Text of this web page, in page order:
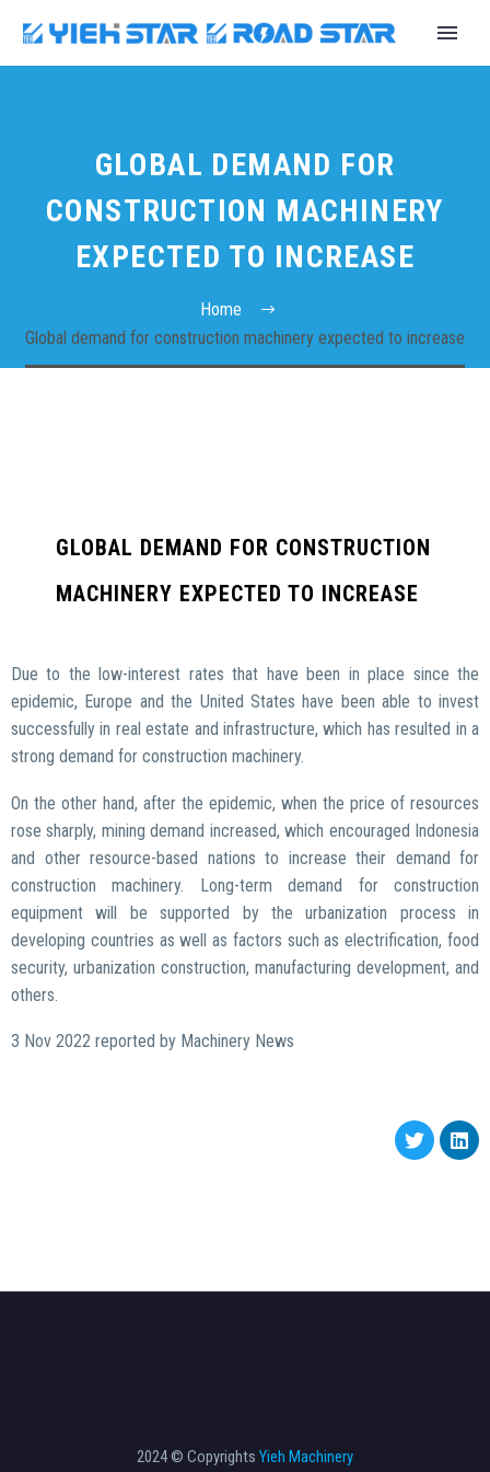
GLOBAL DEMAND FOR
CONSTRUCTION MACHINERY
EXPECTED TO INCREASE
Home
Global demand for construction machinery expected to increase
GLOBAL DEMAND FOR CONSTRUCTION
MACHINERY EXPECTED TO INCREASE
Due to the low-interest rates that have been in place since the
epidemic, Europe and the United States have been able to invest
successfully in real estate and infrastructure, which has resulted in a
strong demand for construction machinery.
On the other hand, after the epidemic, when the price of resources
rose sharply, mining demand increased, which encouraged Indonesia
and other resource-based nations to increase their demand for
construction machinery. Long-term demand for construction
equipment will be supported by the urbanization process in
developing countries as well as factors such as electrification, food
security, urbanization construction, manufacturing development, and
others.
3 Nov 2022 reported by Machinery News
2024 © Copyrights Yieh Machinery